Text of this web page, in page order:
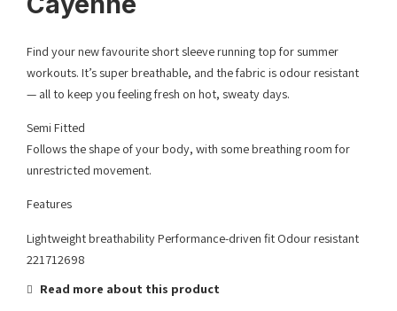
Find your new favourite short sleeve running top for summer
workouts. It’s super breathable, and the fabric is odour resistant
— all to keep you feeling fresh on hot, sweaty days.
Semi Fitted
Follows the shape of your body, with some breathing room for
unrestricted movement.
Features
Lightweight breathability Performance-driven fit Odour resistant
221712698
Read more about this product